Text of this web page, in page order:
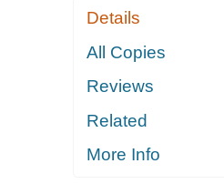
Details
All Copies
Reviews
Related
More Info